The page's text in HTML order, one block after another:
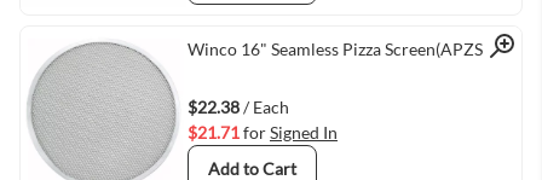
Quick View
Winco 16" Seamless Pizza Screen(APZS-16)
$22.38/ Each
$21.71forSigned In
Add to Cart